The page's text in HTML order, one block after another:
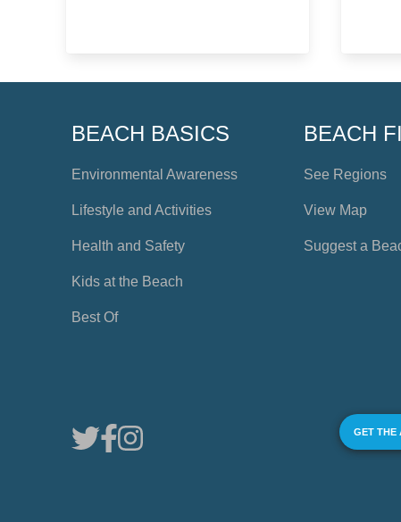
BEACH BASICS
Environmental Awareness
Lifestyle and Activities
Health and Safety
Kids at the Beach
Best Of
BEACH
See Regions
View Map
Suggest a
GET THE